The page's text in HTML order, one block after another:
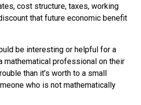
cost structure, taxes, working
that future economic benefit
be interesting or helpful for a
mathematical professional on their
than it’s worth to a small
who is not mathematically